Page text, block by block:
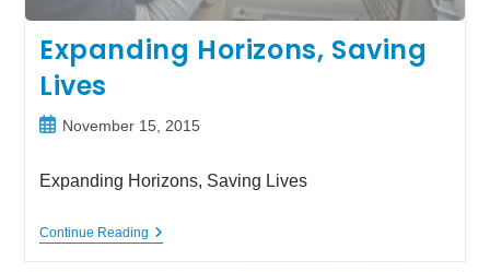
Expanding Horizons, Saving
Lives
PostNovember 15, 2015
Expanding Horizons, Saving Lives
Continue ReadingExpanding